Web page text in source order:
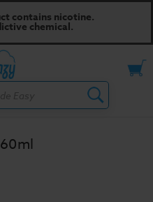
contains nicotine.
chemical.